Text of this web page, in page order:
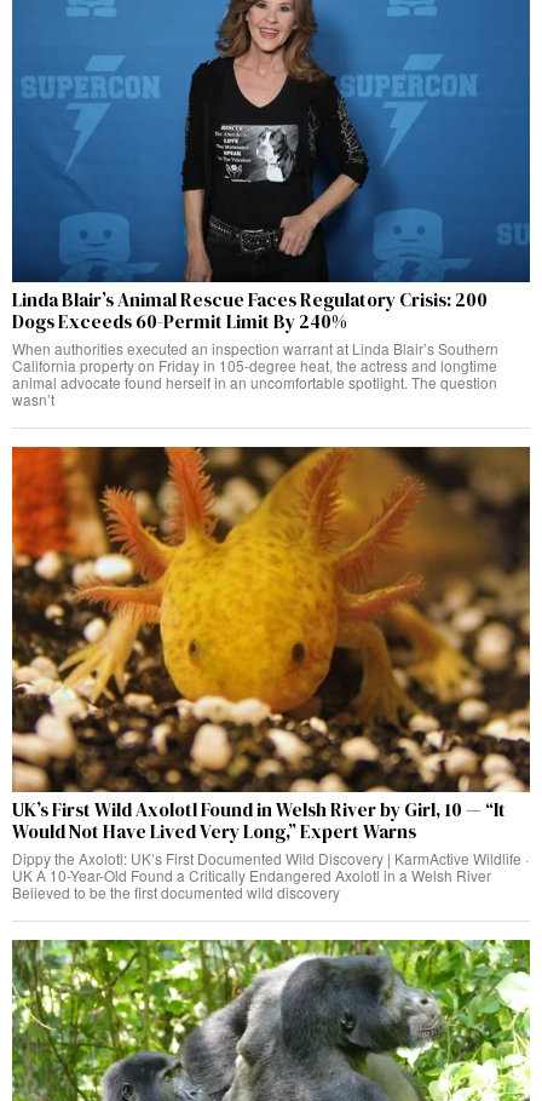
Linda Blair’s Animal Rescue Faces Regulatory Crisis: 200
Dogs Exceeds 60-Permit Limit By 240%
When authorities executed an inspection warrant at Linda Blair’s Southern
California property on Friday in 105-degree heat, the actress and longtime
animal advocate found herself in an uncomfortable spotlight. The question
wasn’t
UK’s First Wild Axolotl Found in Welsh River by Girl, 10 — “It
Would Not Have Lived Very Long,” Expert Warns
Dippy the Axolotl: UK’s First Documented Wild Discovery | KarmActive Wildlife ·
UK A 10-Year-Old Found a Critically Endangered Axolotl in a Welsh River
Believed to be the first documented wild discovery